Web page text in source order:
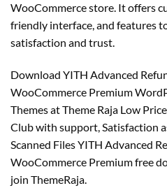
WooCommerce store. It offers
friendly interface, and features
satisfaction and trust.
Download YITH Advanced
WooCommerce Premium
Themes at Theme Raja Low
Club with support, Satisfaction
Scanned Files YITH Advanced
WooCommerce Premium free
join ThemeRaja.